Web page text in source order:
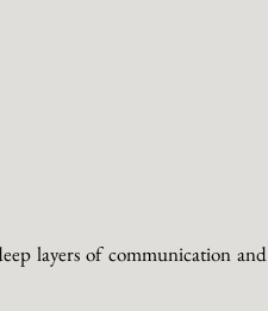
layers of communication and